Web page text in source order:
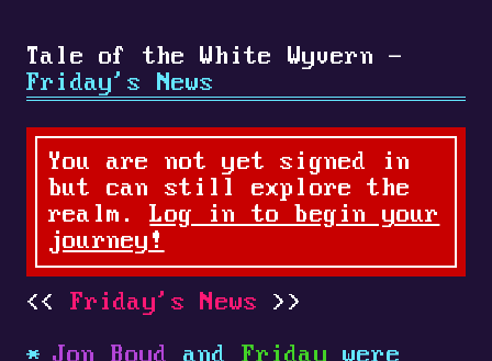
Tale of the White Wyvern -
Friday's News
You are not yet signed in
but can still explore the
realm.Log in to begin your
journey!
Friday's News
Jon Boyd
and Friday were